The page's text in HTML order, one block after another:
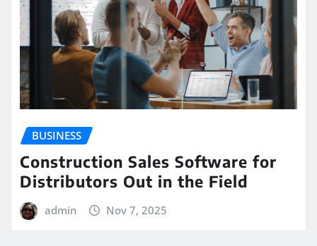
BUSINESS
Construction Sales Software for
Distributors Out in the Field
admin Nov 7, 2025